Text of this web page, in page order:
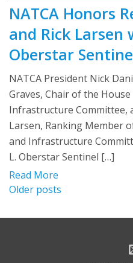
NATCA Honors
and Rick Larsen
Oberstar
NATCA President Nick
Graves, Chair of the
Infrastructure Committee,
Larsen, Ranking Member
and Infrastructure
L. Oberstar Sentinel […]
Read More
Posts
navigation
Older posts